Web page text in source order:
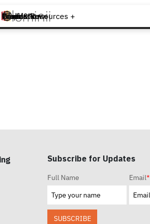
Brands +
Products +
What's New
Inspiration +
Tools & Resources +
Contact
Subscribe for Updates
Full Name Email*
SUBSCRIBE